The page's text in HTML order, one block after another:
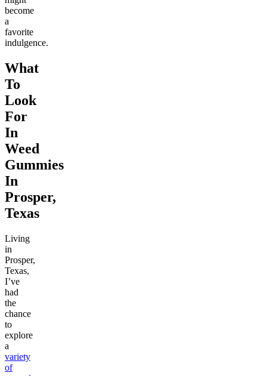
become
a
favorite
indulgence.
What
To
Look
For
In
Weed
Gummies
In
Prosper,
Texas
Living
in
Prosper,
Texas,
I’ve
had
the
chance
to
explore
a
variety
of